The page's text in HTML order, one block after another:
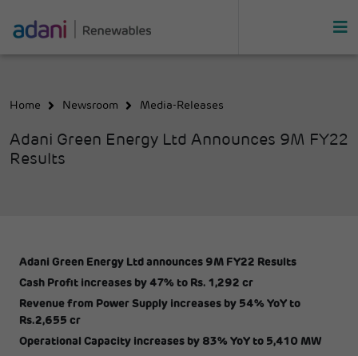
Home Newsroom Media-Releases
Adani Green Energy Ltd Announces 9M FY22
Results
Adani Green Energy Ltd announces 9M FY22 Results
Cash Profit increases by 47% to Rs. 1,292 cr
Revenue from Power Supply increases by 54% YoY to
Rs.2,655 cr
Operational Capacity increases by 83% YoY to 5,410 MW